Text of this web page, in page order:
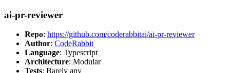
ai-pr-reviewer
Repo: https://github.com/coderabbitai/ai-pr-reviewer
Author: CodeRabbit
Language: Typescript
Architecture: Modular
Tests: Barely any